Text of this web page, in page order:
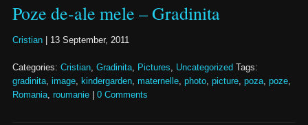
Poze de-ale mele – Gradinita
Cristian 13 September, 2011
Categories: Cristian, Gradinita, Pictures, Uncategorized
Tags:
gradinita, image, kindergarden, maternelle, photo, picture, poza, poze,
Romania, roumanie 0 Comments